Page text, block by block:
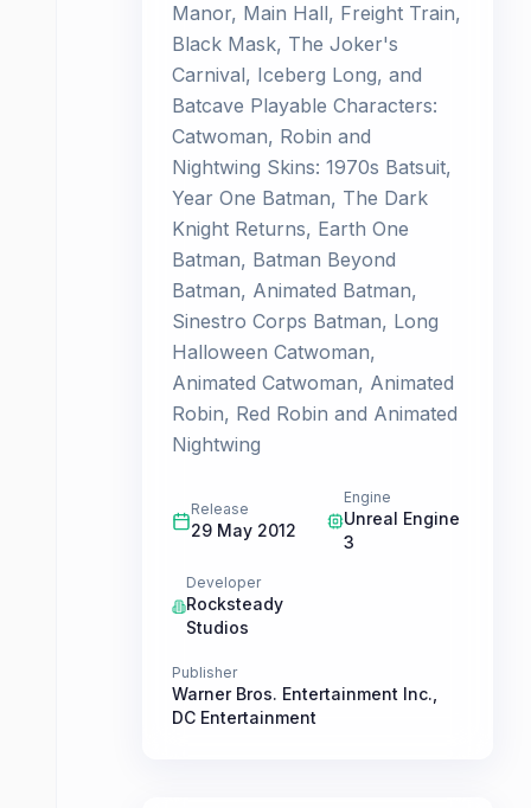
Manor, Main Hall, Freight Train,
Black Mask, The Joker's
Carnival, Iceberg Long, and
Batcave Playable Characters:
Catwoman, Robin and
Nightwing Skins: 1970s Batsuit,
Year One Batman, The Dark
Knight Returns, Earth One
Batman, Batman Beyond
Batman, Animated Batman,
Sinestro Corps Batman, Long
Halloween Catwoman,
Animated Catwoman, Animated
Robin, Red Robin and Animated
Nightwing
Release
29 May 2012
Engine
Unreal Engine
3
Developer
Rocksteady
Studios
Publisher
Warner Bros. Entertainment Inc.
DC Entertainment